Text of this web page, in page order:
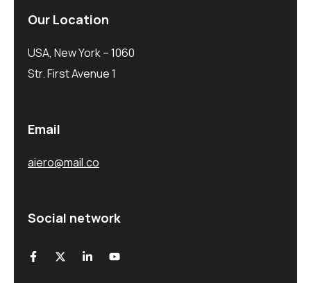
Our Location
USA, New York – 1060
Str. First Avenue 1
Email
aiero@mail.co
Social network